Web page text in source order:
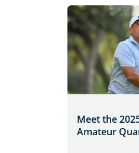
Meet the
Amateur